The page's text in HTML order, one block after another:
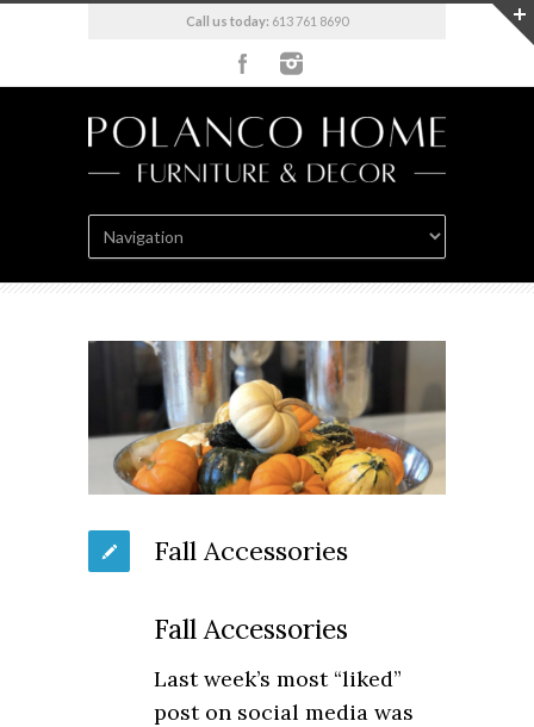
Call us today: 613 761 8690
Fall Accessories
Fall Accessories
Last week’s most “liked”
post on social media was